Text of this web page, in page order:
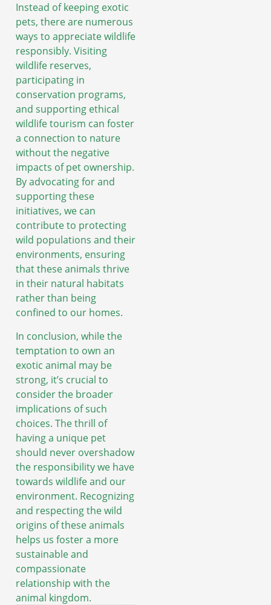
Instead of keeping exotic
pets, there are numerous
ways to appreciate wildlife
responsibly. Visiting
wildlife reserves,
participating in
conservation programs,
and supporting ethical
wildlife tourism can foster
a connection to nature
without the negative
impacts of pet ownership.
By advocating for and
supporting these
initiatives, we can
contribute to protecting
wild populations and their
environments, ensuring
that these animals thrive
in their natural habitats
rather than being
confined to our homes.
In conclusion, while the
temptation to own an
exotic animal may be
strong, it’s crucial to
consider the broader
implications of such
choices. The thrill of
having a unique pet
should never overshadow
the responsibility we have
towards wildlife and our
environment. Recognizing
and respecting the wild
origins of these animals
helps us foster a more
sustainable and
compassionate
relationship with the
animal kingdom.